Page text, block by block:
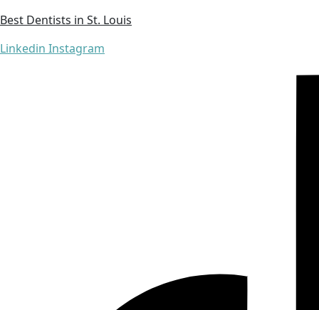
Best Dentists in St. Louis
Linkedin Instagram